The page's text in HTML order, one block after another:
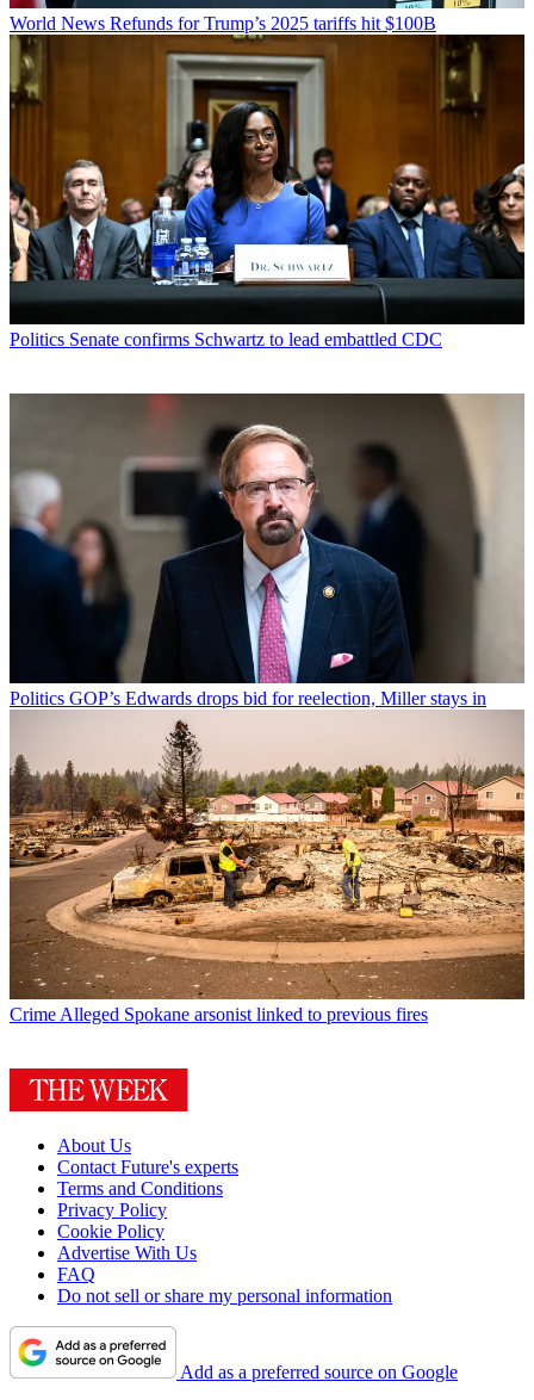
World News Refunds for Trump’s 2025 tariffs hit $100B
Politics Senate confirms Schwartz to lead embattled CDC
Politics GOP’s Edwards drops bid for reelection, Miller stays in
Crime Alleged Spokane arsonist linked to previous fires
About Us
Contact Future's experts
Terms and Conditions
Privacy Policy
Cookie Policy
Advertise With Us
FAQ
Do not sell or share my personal information
Add as a preferred source on Google